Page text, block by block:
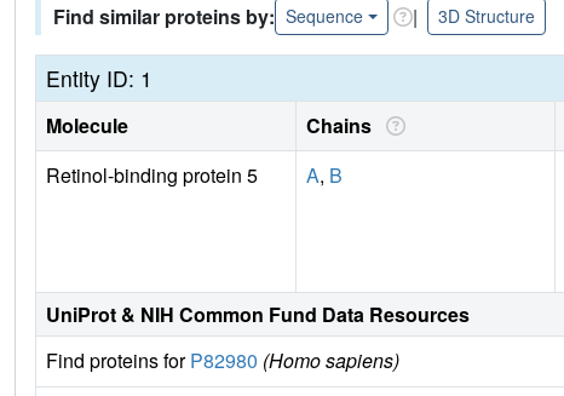
Find similar proteins by: Sequence | 3D Structure
Entity ID: 1
Molecule Chains
Retinol-binding protein 5
A, B
UniProt & NIH Common Fund Data Resources
Find proteins forP82980 (Homo sapiens)